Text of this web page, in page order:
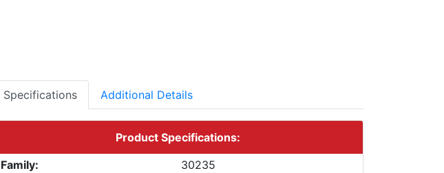
Specifications Additional Details
Product Specifications:
Family:
30235